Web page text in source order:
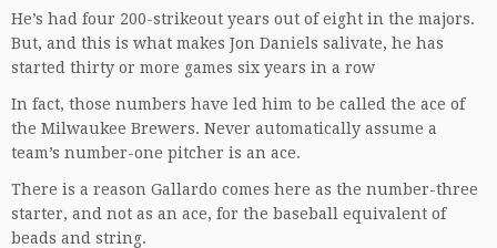
He’s had four 200-strikeout years out of eight in the majors.
But, and this is what makes Jon Daniels salivate, he has
started thirty or more games six years in a row
In fact, those numbers have led him to be called the ace of
the Milwaukee Brewers. Never automatically assume a
team’s number-one pitcher is an ace.
There is a reason Gallardo comes here as the number-three
starter, and not as an ace, for the baseball equivalent of
beads and string.